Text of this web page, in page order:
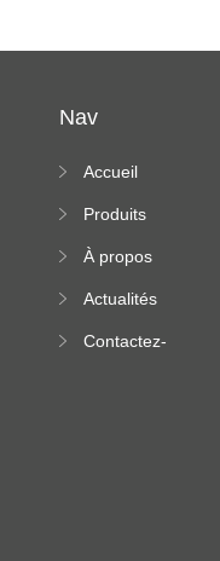
Nav
Accueil
Produits
À propos
Actualités
Contactez-